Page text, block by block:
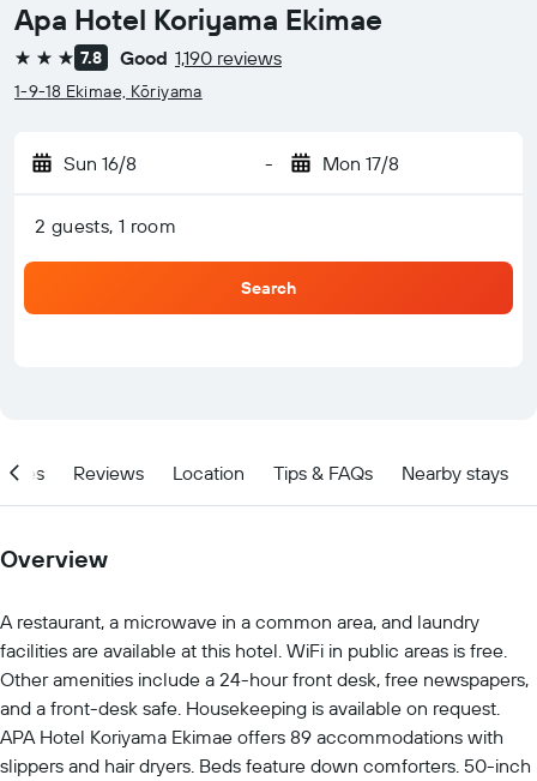
Apa Hotel Koriyama Ekimae
3 stars 7.8 Good 1,190 reviews
1-9-18 Ekimae, Kōriyama
Sun 16/8 - Mon 17/8
2 guests, 1 room
Search
Reviews Location Tips & FAQs Nearby stays
Overview
A restaurant, a microwave in a common area, and laundry
facilities are available at this hotel. WiFi in public areas is free.
Other amenities include a 24-hour front desk, free newspapers,
and a front-desk safe. Housekeeping is available on request.
APA Hotel Koriyama Ekimae offers 89 accommodations with
slippers and hair dryers. Beds feature down comforters. 50-inch